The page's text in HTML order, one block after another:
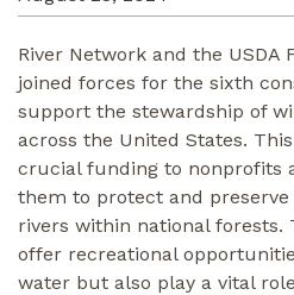
River Network and the USDA
joined forces for the sixth
support the stewardship of
across the United States.
crucial funding to nonprofits
them to protect and
rivers within national forests.
offer recreational
water but also play a vital